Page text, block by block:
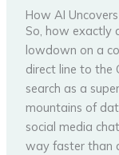
How AI
So, how exactly
lowdown on a
direct line to the
search as a
mountains of
social media
way faster than